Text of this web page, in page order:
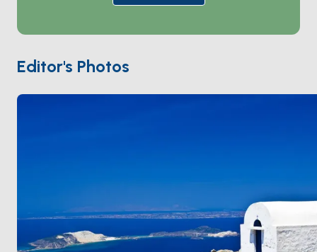
perfect for swimming and snorkeling enthusiasts. Its
modern life. Easily accessible by boat tours, Gyali
offers an unforgettable experience for nature and
sea lovers.
Editor's Photos